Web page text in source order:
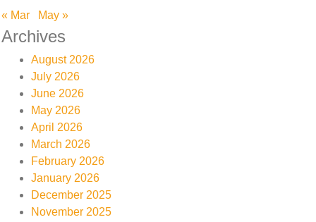
« Mar May »
Archives
August 2026
July 2026
June 2026
May 2026
April 2026
March 2026
February 2026
January 2026
December 2025
November 2025